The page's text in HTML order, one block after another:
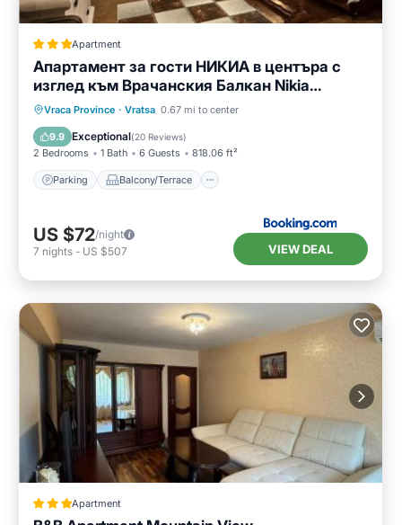
Apartment
Апартамент за гости НИКИА в центъра с
изглед към Врачанския Балкан Nikia
Cityscape & Mountain Escape
Vraca Province · Vratsa 0.67 mi to center
9.9 Exceptional(20 Reviews)
2 Bedrooms 1 Bath 6 Guests 818.06 ft²
Parking Balcony/Terrace
Parking
Balcony/Terrace
Air Conditioner
US $72/night
7 nights - US $507 VIEW DEAL
Apartment